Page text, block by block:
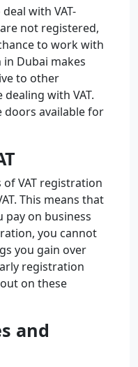
with VAT-
not registered,
to work with
in Dubai makes
to other
with VAT.
doors available for
VAT registration
This means that
pay on business
you cannot
you gain over
registration
on these
and